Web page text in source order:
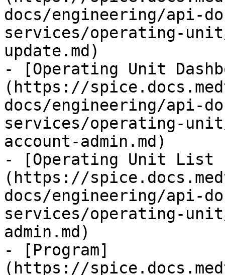
docs/engineering/api-
services/operating-
update.md)
- [Operating Unit
(https://
docs/engineering/api-
services/operating-
account-admin.md)
- [Operating Unit List
(https://
docs/engineering/api-
services/operating-
admin.md)
- [Program]
(https://